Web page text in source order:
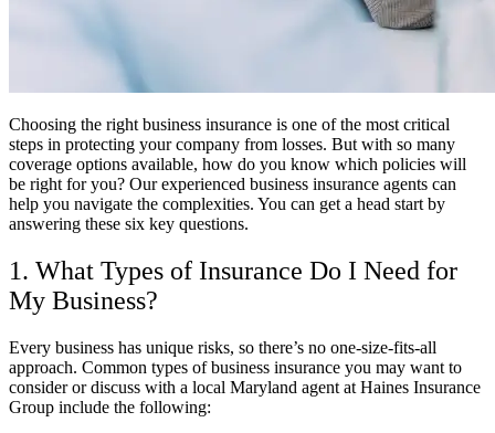
Choosing the right business insurance is one of the most critical
steps in protecting your company from losses. But with so many
coverage options available, how do you know which policies will
be right for you? Our experienced business insurance agents can
help you navigate the complexities. You can get a head start by
answering these six key questions.
1. What Types of Insurance Do I Need for
My Business?
Every business has unique risks, so there’s no one-size-fits-all
approach. Common types of business insurance you may want to
consider or discuss with a local Maryland agent at Haines Insurance
Group include the following: